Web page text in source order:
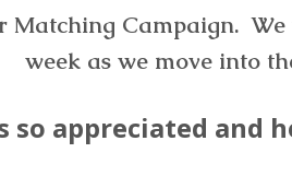
Matching Campaign.
week as we move into
so appreciated and